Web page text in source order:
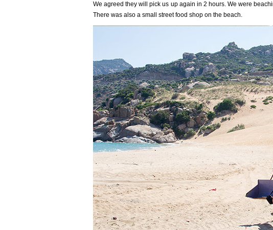
We agreed they will pick us up again in 2 hours. We were
There was also a small street food shop on the beach.